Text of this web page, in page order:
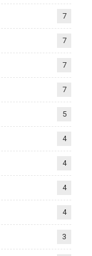
7
7
7
7
5
4
4
4
4
3